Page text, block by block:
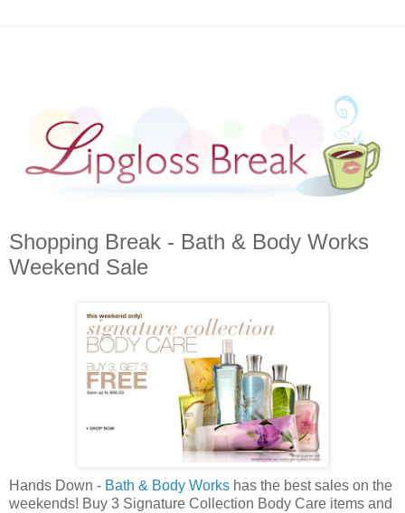
Shopping Break - Bath & Body Works
Weekend Sale
Hands Down - Bath & Body Works has the best sales on the
weekends! Buy 3 Signature Collection Body Care items and